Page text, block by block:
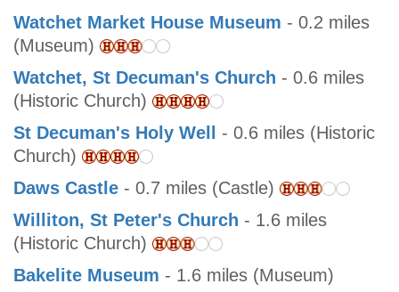
Watchet Market House Museum - 0.2 miles
(Museum)
Watchet, St Decuman's Church - 0.6 miles
(Historic Church)
St Decuman's Holy Well
- 0.6 miles (Historic
Church)
Daws Castle - 0.7 miles (Castle)
Williton, St Peter's Church - 1.6 miles
(Historic Church)
Bakelite Museum - 1.6 miles (Museum)